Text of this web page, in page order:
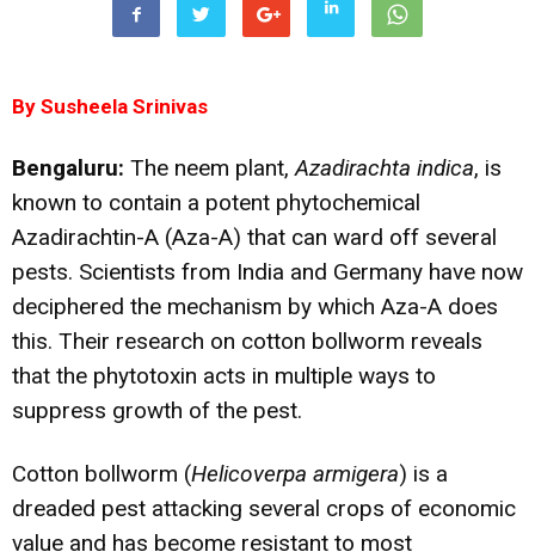
By Susheela Srinivas
Bengaluru: The neem plant,Azadirachta indica, is
known to contain a potent phytochemical
Azadirachtin-A (Aza-A) that can ward off several
pests. Scientists from India and Germany have now
deciphered the mechanism by which Aza-A does
this. Their research on cotton bollworm reveals
that the phytotoxin acts in multiple ways to
suppress growth of the pest.
Cotton bollworm (Helicoverpa armigera) is a
dreaded pest attacking several crops of economic
value and has become resistant to most